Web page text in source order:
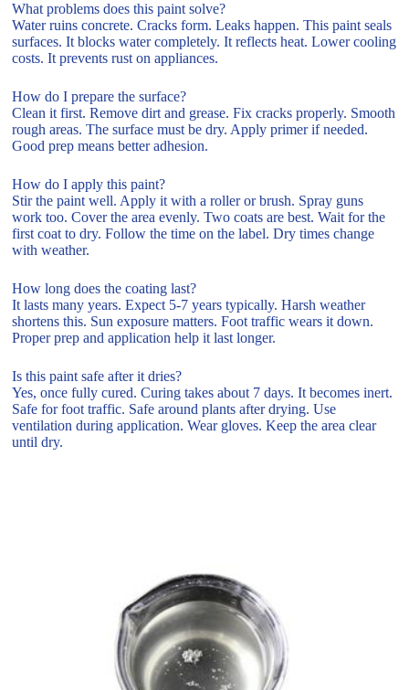
What problems does this paint solve?
Water ruins concrete. Cracks form. Leaks happen. This paint seals
surfaces. It blocks water completely. It reflects heat. Lower cooling
costs. It prevents rust on appliances.
How do I prepare the surface?
Clean it first. Remove dirt and grease. Fix cracks properly. Smooth
rough areas. The surface must be dry. Apply primer if needed.
Good prep means better adhesion.
How do I apply this paint?
Stir the paint well. Apply it with a roller or brush. Spray guns
work too. Cover the area evenly. Two coats are best. Wait for the
first coat to dry. Follow the time on the label. Dry times change
with weather.
How long does the coating last?
It lasts many years. Expect 5-7 years typically. Harsh weather
shortens this. Sun exposure matters. Foot traffic wears it down.
Proper prep and application help it last longer.
Is this paint safe after it dries?
Yes, once fully cured. Curing takes about 7 days. It becomes inert.
Safe for foot traffic. Safe around plants after drying. Use
ventilation during application. Wear gloves. Keep the area clear
until dry.